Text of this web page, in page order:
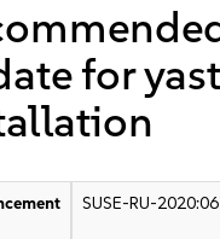
for
SUSE-RU-